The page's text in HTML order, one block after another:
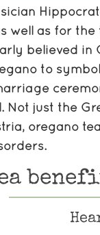
well as for
believed in
to
Not just the
oregano